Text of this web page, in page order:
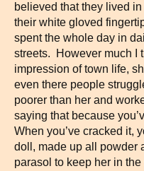
believed that they lived
their white gloved
spent the whole day in
streets. However much I
impression of town life,
even there people
poorer than her and
saying that because
When you’ve cracked it,
doll, made up all powder
parasol to keep her in